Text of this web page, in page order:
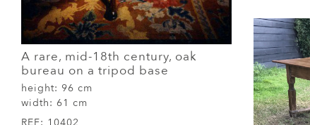
A rare, mid-18th century, oak
bureau on a tripod base
height: 96 cm
width: 61 cm
REF: 10402